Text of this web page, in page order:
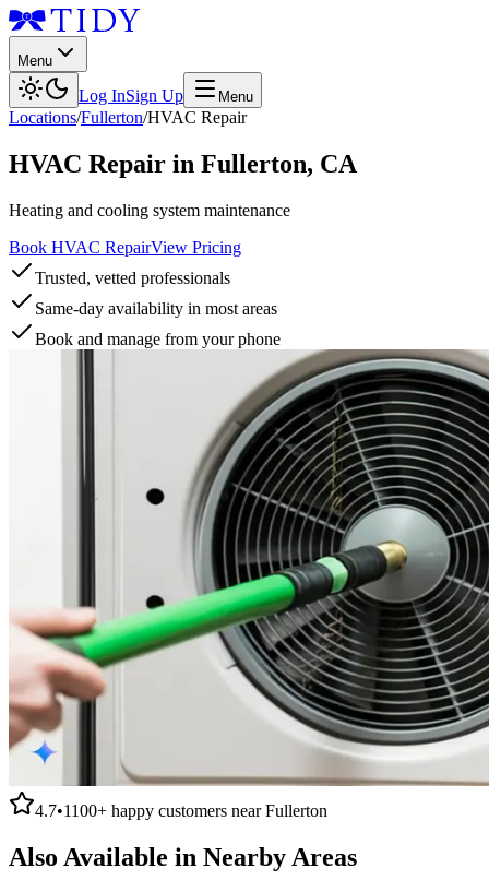
Menu
Log InSign Up Menu
Locations/Fullerton/HVAC Repair
HVAC Repair in Fullerton, CA
Heating and cooling system maintenance
Book HVAC RepairView Pricing
Trusted, vetted professionals
Same-day availability in most areas
Book and manage from your phone
4.7•1100+ happy customers nearFullerton
Also Available in Nearby Areas